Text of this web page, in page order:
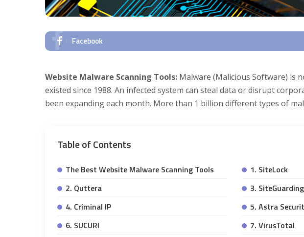
Facebook
Website Malware Scanning Tools: Malware (Malicious Software) is
existed since 1988. An infected system can steal data or disrupt
been expanding each month. More than 1 billion different types of
Table of Contents
The Best Website Malware Scanning Tools
1. SiteLock
2. Quttera
3. SiteGuarding
4. Criminal IP
5. Astra
6. SUCURI
7. VirusTotal